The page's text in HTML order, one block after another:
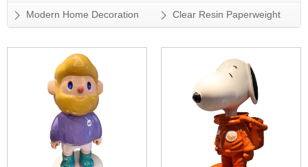
Modern Home Decoration Clear Resin Paperweight